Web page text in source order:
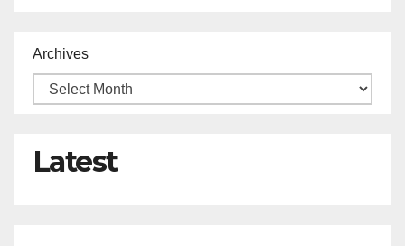
Archives
Latest